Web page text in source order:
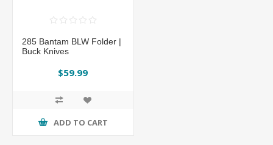
285 Bantam BLW Folder |
Buck Knives
$59.99
ADD TO CART